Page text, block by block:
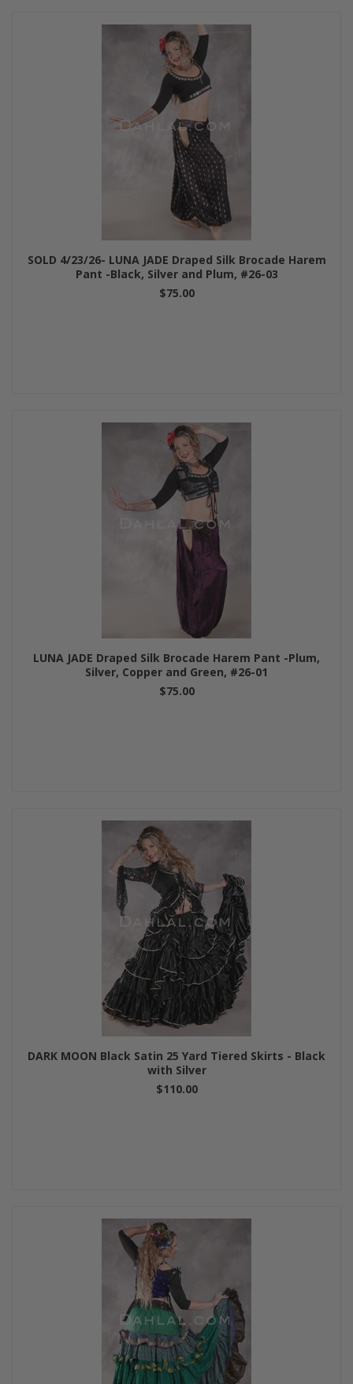
SOLD 4/23/26- LUNA JADE Draped Silk Brocade Harem
Pant -Black, Silver and Plum, #26-03
$75.00
LUNA JADE Draped Silk Brocade Harem Pant -Plum,
Silver, Copper and Green, #26-01
$75.00
DARK MOON Black Satin 25 Yard Tiered Skirts - Black
with Silver
$110.00